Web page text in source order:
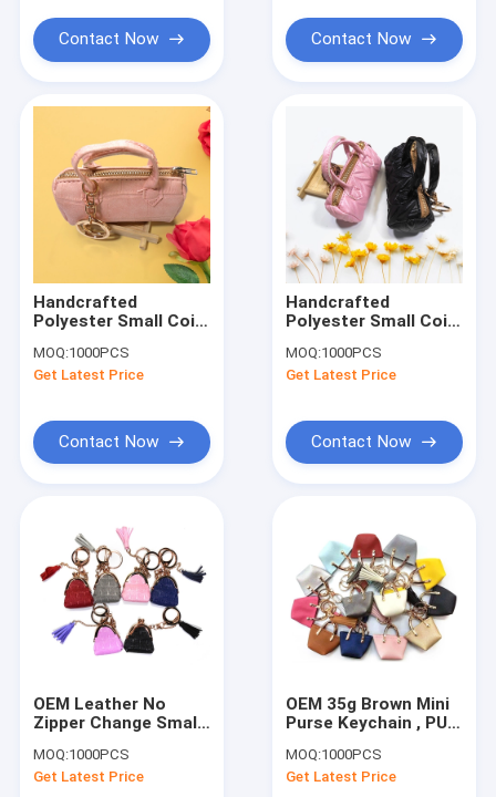
Contact Now Contact Now
Handcrafted
Polyester Small Coin
Smooth Surface
MOQ:1000PCS
Get Latest Price
Contact Now
Handcrafted
Polyester Small Coin
Smooth Surface
MOQ:1000PCS
Get Latest Price
Contact Now
OEM Leather No
Zipper Change Small
For Giveaways
MOQ:1000PCS
Get Latest Price
OEM 35g Brown Mini
Purse Keychain , PU
Pouch Keychain
MOQ:1000PCS
Get Latest Price